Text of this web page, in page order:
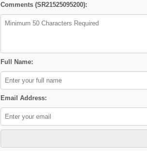
Comments (SR21525095200):
Full Name:
Email Address: